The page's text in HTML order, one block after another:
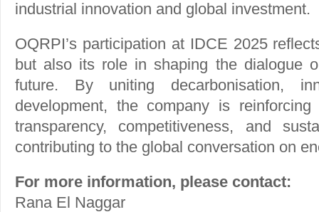
industrial innovation and global investment.
OQRPI’s participation at IDCE 2025
but also its role in shaping the dialogue
future. By uniting decarbonisation,
development, the company is reinforcing
transparency, competitiveness, and
contributing to the global conversation on
For more information, please contact:
Rana El Naggar